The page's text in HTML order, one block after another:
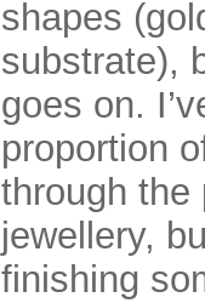
shapes
substrate),
goes on.
proportion
through the
jewellery,
finishing